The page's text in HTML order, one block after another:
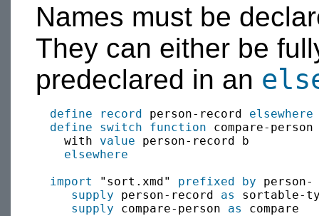
Names must be
They can either be
predeclared in an
define record person-record elsewhere
define switch function compare-
    with
value person-record b
elsewhere
import
"sort.xmd" prefixed by person-
supply person-record as
sortable-
supply compare-person as